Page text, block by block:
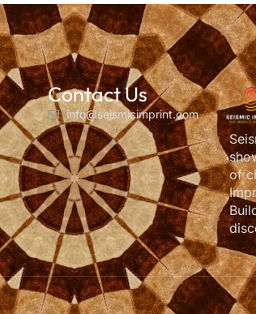
Contact Us
info@seismicimprint.com
of